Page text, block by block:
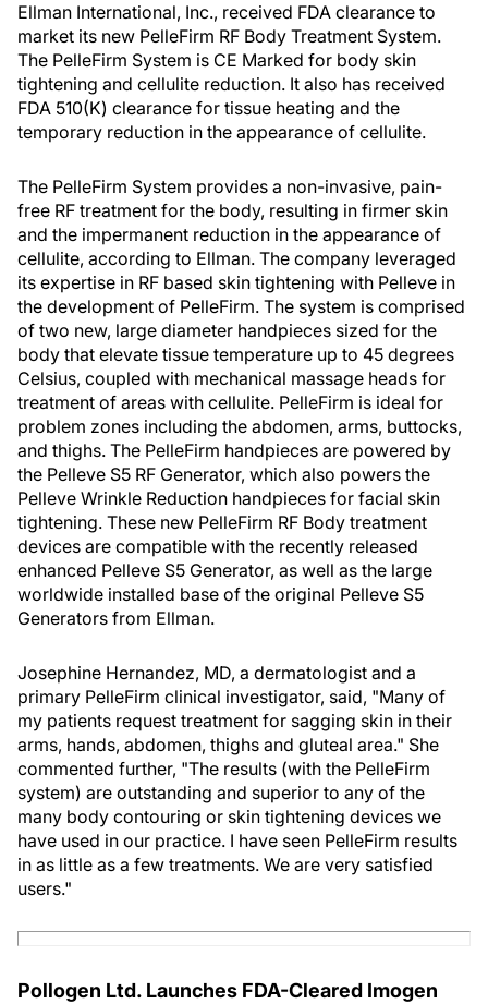
Ellman International, Inc., received FDA clearance to
market its new PelleFirm RF Body Treatment System.
The PelleFirm System is CE Marked for body skin
tightening and cellulite reduction. It also has received
FDA 510(K) clearance for tissue heating and the
temporary reduction in the appearance of cellulite.
The PelleFirm System provides a non-invasive, pain-
free RF treatment for the body, resulting in firmer skin
and the impermanent reduction in the appearance of
cellulite, according to Ellman. The company leveraged
its expertise in RF based skin tightening with Pelleve in
the development of PelleFirm. The system is comprised
of two new, large diameter handpieces sized for the
body that elevate tissue temperature up to 45 degrees
Celsius, coupled with mechanical massage heads for
treatment of areas with cellulite. PelleFirm is ideal for
problem zones including the abdomen, arms, buttocks,
and thighs. The PelleFirm handpieces are powered by
the Pelleve S5 RF Generator, which also powers the
Pelleve Wrinkle Reduction handpieces for facial skin
tightening. These new PelleFirm RF Body treatment
devices are compatible with the recently released
enhanced Pelleve S5 Generator, as well as the large
worldwide installed base of the original Pelleve S5
Generators from Ellman.
Josephine Hernandez, MD, a dermatologist and a
primary PelleFirm clinical investigator, said, "Many of
my patients request treatment for sagging skin in their
arms, hands, abdomen, thighs and gluteal area." She
commented further, "The results (with the PelleFirm
system) are outstanding and superior to any of the
many body contouring or skin tightening devices we
have used in our practice. I have seen PelleFirm results
in as little as a few treatments. We are very satisfied
users."
Pollogen Ltd. Launches FDA-Cleared Imogen